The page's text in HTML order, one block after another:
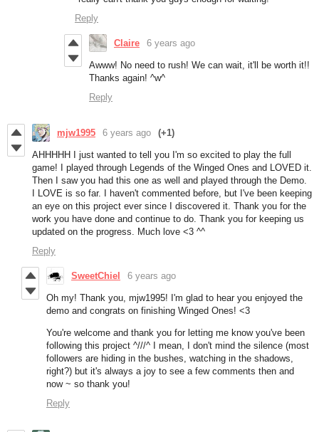
Reply
Claire 6 years ago
Awww! No need to rush! We can wait, it'll be worth it!!
Thanks again! ^w^
Reply
mjw1995 6 years ago (+1)
AHHHHH I just wanted to tell you I'm so excited to play the full
game! I played through Legends of the Winged Ones and LOVED it.
Then I saw you had this one as well and played through the Demo.
I LOVE is so far. I haven't commented before, but I've been keeping
an eye on this project ever since I discovered it. Thank you for the
work you have done and continue to do. Thank you for keeping us
updated on the progress. Much love <3 ^^
Reply
SweetChiel 6 years ago
Oh my! Thank you, mjw1995! I'm glad to hear you enjoyed the
demo and congrats on finishing Winged Ones! <3
You're welcome and thank you for letting me know you've been
following this project ^///^ I mean, I don't mind the silence (most
followers are hiding in the bushes, watching in the shadows,
right?) but it's always a joy to see a few comments then and
now ~ so thank you!
Reply